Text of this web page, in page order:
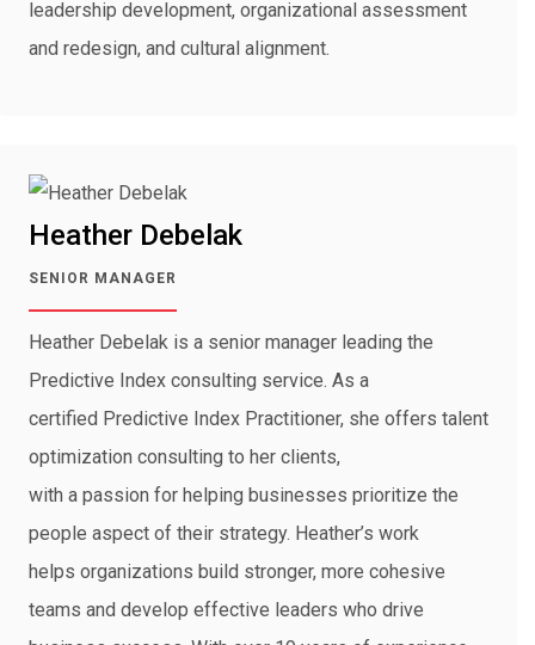
leadership development, organizational assessment
and redesign, and cultural alignment.
Heather Debelak
SENIOR MANAGER
Heather Debelak is a senior manager leading the
Predictive Index consulting service. As a
certified Predictive Index Practitioner, she offers talent
optimization consulting to her clients,
with a passion for helping businesses prioritize the
people aspect of their strategy. Heather’s work
helps organizations build stronger, more cohesive
teams and develop effective leaders who drive